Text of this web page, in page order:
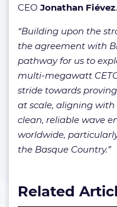
CEO Jonathan Fiévez.
“Building upon the
the agreement with
pathway for us to
multi-megawatt
stride towards
at scale, aligning
clean, reliable wave
worldwide,
the Basque Country.”
Related